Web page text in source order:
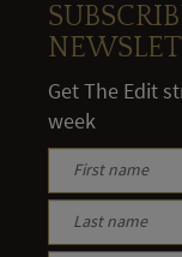
Get The Edit
week